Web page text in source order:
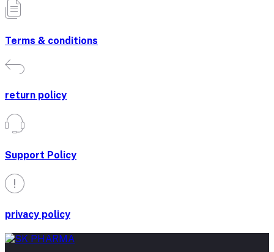
Terms & conditions
return policy
Support Policy
privacy policy